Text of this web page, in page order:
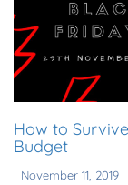
How to
Budget
November 11, 2019